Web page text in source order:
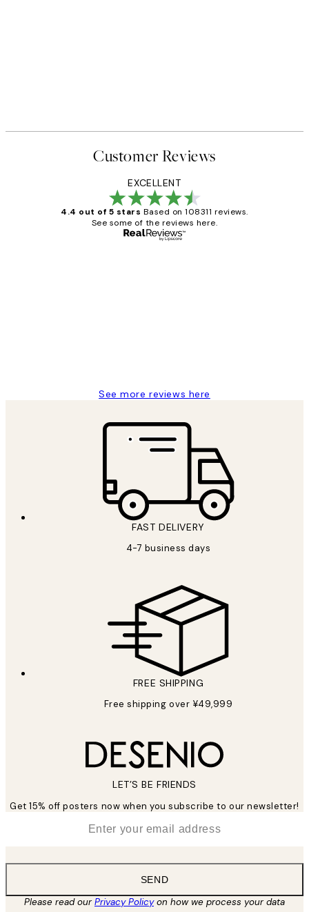
Customer Reviews
EXCELLENT
4.4 out of 5 stars Based on 108311 reviews.
See some of the reviews here.
See more reviews here
FAST DELIVERY
4-7 business days
FREE SHIPPING
Free shipping over ¥49,999
LET’S BE FRIENDS
Get 15% off posters now when you subscribe to our newsletter!
SEND
Please read ourPrivacy Policyon how we process your data